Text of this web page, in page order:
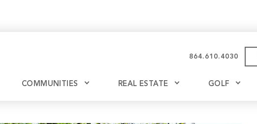
864.610.4030
COMMUNITIES REAL ESTATE GOLF